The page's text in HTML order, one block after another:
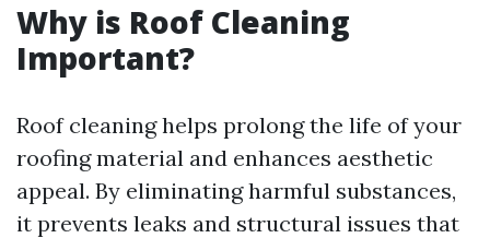
Why is Roof Cleaning
Important?
Roof cleaning helps prolong the life of your
roofing material and enhances aesthetic
appeal. By eliminating harmful substances,
it prevents leaks and structural issues that